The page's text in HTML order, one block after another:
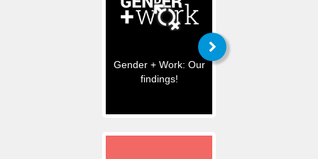
Gender + Work: Our
findings!